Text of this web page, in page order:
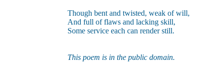
Though bent and twisted, weak of will,
And full of flaws and lacking skill,
Some service each can render still.
This poem is in the public domain.